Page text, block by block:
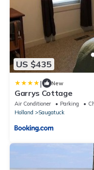
US $435
| New
Garrys Cottage
Air Conditioner Parking
Holland
Saugatuck